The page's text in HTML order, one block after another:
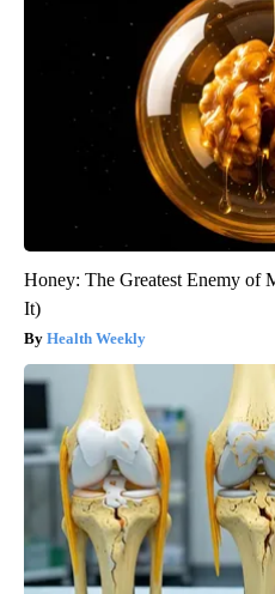
Honey: The Greatest Enemy of
It)
Health Weekly